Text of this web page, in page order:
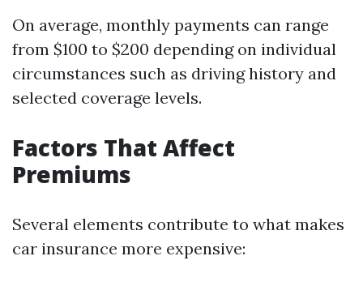
On average, monthly payments can range
from $100 to $200 depending on individual
circumstances such as driving history and
selected coverage levels.
Factors That Affect
Premiums
Several elements contribute to what makes
car insurance more expensive: